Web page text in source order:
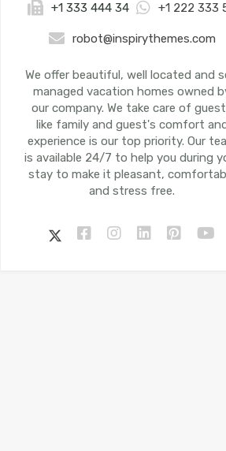
+1 333 444 34 +1 222 333
robot@inspirythemes.com
We offer beautiful, well located and
managed vacation homes owned
our company. We take care of
like family and guest's comfort
experience is our top priority. Our
is available 24/7 to help you during
stay to make it pleasant,
and stress free.